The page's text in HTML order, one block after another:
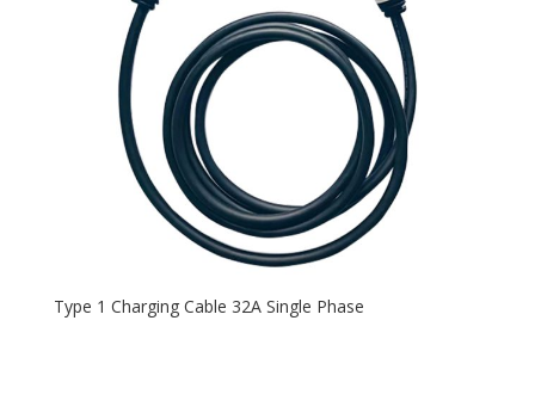
Type 1 Charging Cable 32A Single Phase